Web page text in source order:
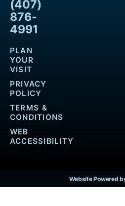
(407)
876-
4991
PLAN
YOUR
VISIT
PRIVACY
POLICY
TERMS &
CONDITIONS
WEB
ACCESSIBILITY
Website Powered